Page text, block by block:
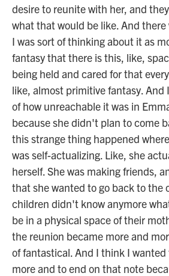
desire to reunite with her, and
what that would be like. And there
I was sort of thinking about it as
fantasy that there is this, like,
being held and cared for that
like, almost primitive fantasy. And
of how unreachable it was in
because she didn't plan to come
this strange thing happened
was self-actualizing. Like, she
herself. She was making friends,
that she wanted to go back to the
children didn't know anymore
be in a physical space of their
the reunion became more and
of fantastical. And I think I
more and to end on that note